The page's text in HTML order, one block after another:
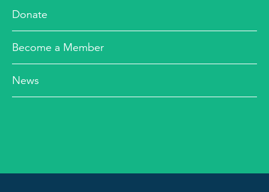
Donate
Become a Member
News